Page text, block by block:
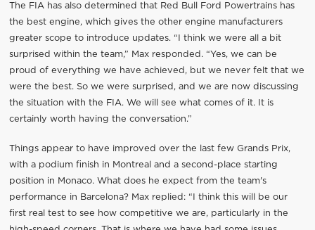
The FIA has also determined that Red Bull Ford Powertrains has
the best engine, which gives the other engine manufacturers
greater scope to introduce updates. “I think we were all a bit
surprised within the team,” Max responded. “Yes, we can be
proud of everything we have achieved, but we never felt that we
were the best. So we were surprised, and we are now discussing
the situation with the FIA. We will see what comes of it. It is
certainly worth having the conversation.”
Things appear to have improved over the last few Grands Prix,
with a podium finish in Montreal and a second-place starting
position in Monaco. What does he expect from the team's
performance in Barcelona? Max replied: “I think this will be our
first real test to see how competitive we are, particularly in the